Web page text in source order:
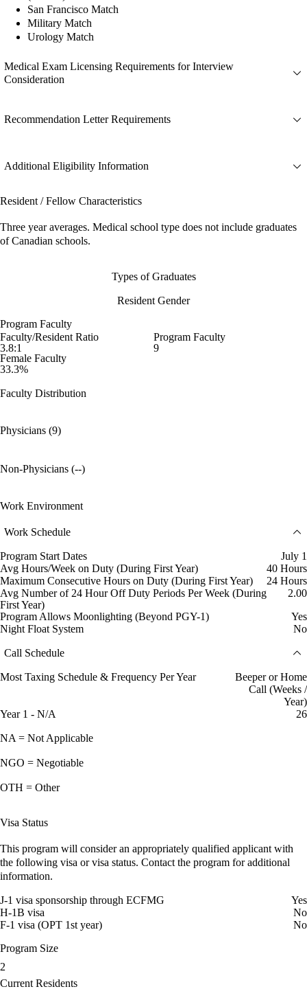
San Francisco Match
Military Match
Urology Match
Medical Exam Licensing Requirements for Interview
Consideration
Recommendation Letter Requirements
Additional Eligibility Information
Resident / Fellow Characteristics
Three year averages. Medical school type does not include graduates
of Canadian schools.
Types of Graduates
Resident Gender
Program Faculty
Faculty/Resident Ratio
3.8:1
Program Faculty
9
Female Faculty
33.3%
Faculty Distribution
Physicians (9)
Non-Physicians (--)
Work Environment
Work Schedule
Program Start Dates
July 1
Avg Hours/Week on Duty (During First Year)
40 Hours
Maximum Consecutive Hours on Duty (During First Year)
24 Hours
Avg Number of 24 Hour Off Duty Periods Per Week (During
First Year)
2.00
Program Allows Moonlighting (Beyond PGY-1)
Yes
Night Float System
No
Call Schedule
Most Taxing Schedule & Frequency Per Year
Beeper or Home
Call (Weeks /
Year)
Year 1 - N/A
26
NA = Not Applicable
NGO = Negotiable
OTH = Other
Visa Status
This program will consider an appropriately qualified applicant with
the following visa or visa status. Contact the program for additional
information.
J-1 visa sponsorship through ECFMG
Yes
H-1B visa
No
F-1 visa (OPT 1st year)
No
Program Size
2
Current Residents